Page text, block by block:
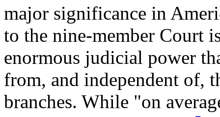
major significance in
to the nine-member Court
enormous judicial power
from, and independent of,
branches. While "on